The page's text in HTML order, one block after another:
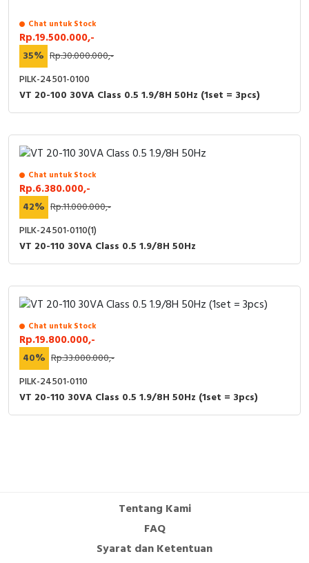
Chat untuk Stock
Rp.19.500.000,-
35% Rp.30.000.000,-
PILK-24501-0100
VT 20-100 30VA Class 0.5 1.9/8H 50Hz (1set = 3pcs)
Chat untuk Stock
Rp.6.380.000,-
42% Rp.11.000.000,-
PILK-24501-0110(1)
VT 20-110 30VA Class 0.5 1.9/8H 50Hz
Chat untuk Stock
Rp.19.800.000,-
40% Rp.33.000.000,-
PILK-24501-0110
VT 20-110 30VA Class 0.5 1.9/8H 50Hz (1set = 3pcs)
Tentang Kami
FAQ
Syarat dan Ketentuan